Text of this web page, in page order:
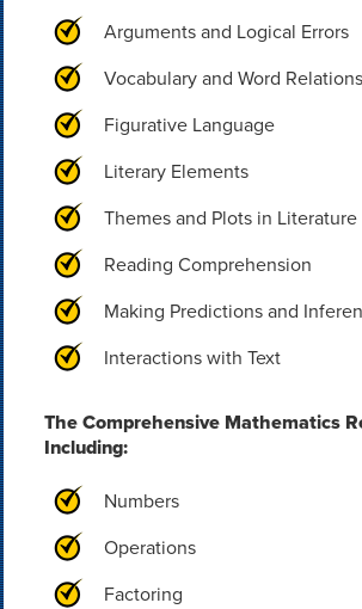
Arguments and Logical Errors
Vocabulary and Word
Figurative Language
Literary Elements
Themes and Plots in Literature
Reading Comprehension
Making Predictions and
Interactions with Text
The Comprehensive Mathematics
Including:
Numbers
Operations
Factoring